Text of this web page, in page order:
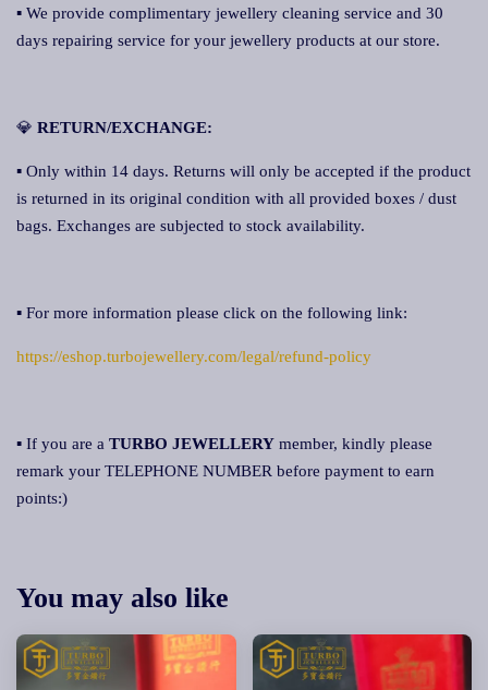
▪ We provide complimentary jewellery cleaning service and 30
days repairing service for your jewellery products at our store.
💎 RETURN/EXCHANGE:
▪ Only within 14 days. Returns will only be accepted if the product
is returned in its original condition with all provided boxes / dust
bags. Exchanges are subjected to stock availability.
▪ For more information please click on the following link:
https://eshop.turbojewellery.com/legal/refund-policy
▪ If you are a TURBO JEWELLERY member, kindly please
remark your TELEPHONE NUMBER before payment to earn
points:)
You may also like